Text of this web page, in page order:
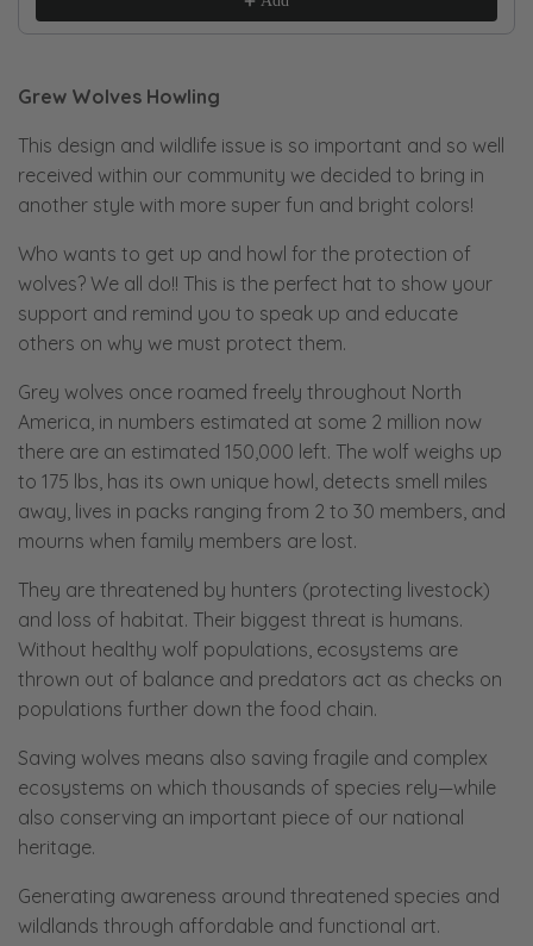
Grew Wolves Howling
This design and wildlife issue is so important and so well
received within our community we decided to bring in
another style with more super fun and bright colors!
Who wants to get up and howl for the protection of
wolves? We all do!! This is the perfect hat to show your
support and remind you to speak up and educate
others on why we must protect them.
Grey wolves once roamed freely throughout North
America, in numbers estimated at some 2 million now
there are an estimated 150,000 left. The wolf weighs up
to 175 lbs, has its own unique howl, detects smell miles
away, lives in packs ranging from 2 to 30 members, and
mourns when family members are lost.
They are threatened by hunters (protecting livestock)
and loss of habitat. Their biggest threat is humans.
Without healthy wolf populations, ecosystems are
thrown out of balance and predators act as checks on
populations further down the food chain.
Saving wolves means also saving fragile and complex
ecosystems on which thousands of species rely—while
also conserving an important piece of our national
heritage.
Generating awareness around threatened species and
wildlands through affordable and functional art.